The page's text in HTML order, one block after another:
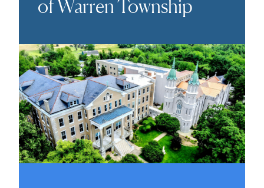
of Warren Township